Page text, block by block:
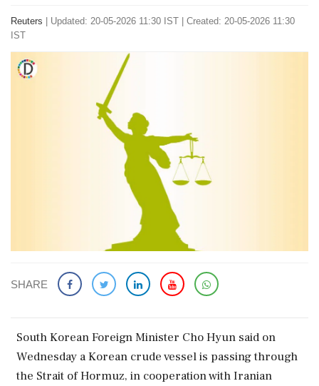
Reuters
Updated: 20-05-2026 11:30 IST | Created: 20-05-2026 11:30
IST
SHARE
South ‌Korean Foreign ​Minister Cho ‌Hyun said on
Wednesday a Korean ‌crude vessel ‌is passing through
the Strait of ⁠Hormuz, ​in ⁠cooperation with Iranian